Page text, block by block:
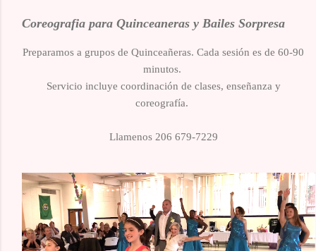
Coreografia para Quinceaneras y Bailes Sorpresa
Preparamos a grupos de Quinceañeras. Cada sesión es de 60-90
minutos.
Servicio incluye coordinación de clases, enseñanza y
coreografía.
Llamenos 206 679-7229